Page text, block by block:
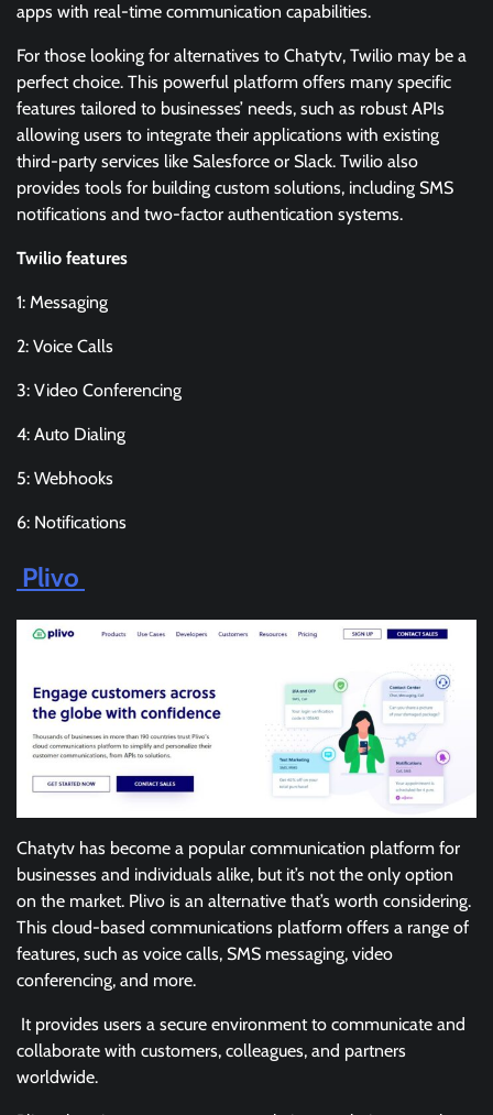
apps with real-time communication capabilities.
For those looking for alternatives to Chatytv, Twilio may be a
perfect choice. This powerful platform offers many specific
features tailored to businesses’ needs, such as robust APIs
allowing users to integrate their applications with existing
third-party services like Salesforce or Slack. Twilio also
provides tools for building custom solutions, including SMS
notifications and two-factor authentication systems.
Twilio features
1: Messaging
2: Voice Calls
3: Video Conferencing
4: Auto Dialing
5: Webhooks
6: Notifications
Plivo
Chatytv has become a popular communication platform for
businesses and individuals alike, but it’s not the only option
on the market. Plivo is an alternative that’s worth considering.
This cloud-based communications platform offers a range of
features, such as voice calls, SMS messaging, video
conferencing, and more.
It provides users a secure environment to communicate and
collaborate with customers, colleagues, and partners
worldwide.